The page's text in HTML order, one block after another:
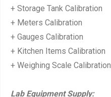
+ Storage Tank Calibration
+ Meters Calibration
+ Gauges Calibration
+ Kitchen Items Calibration
+ Weighing Scale Calibration
Lab Equipment Supply: